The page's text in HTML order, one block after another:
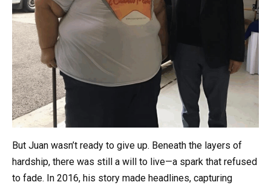
But Juan wasn’t ready to give up. Beneath the layers of
hardship, there was still a will to live—a spark that refused
to fade. In 2016, his story made headlines, capturing